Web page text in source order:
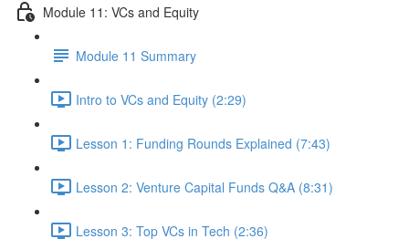
Module 11: VCs and Equity
Module 11 Summary
Intro to VCs and Equity (2:29)
Lesson 1: Funding Rounds Explained (7:43)
Lesson 2: Venture Capital Funds Q&A (8:31)
Lesson 3: Top VCs in Tech (2:36)